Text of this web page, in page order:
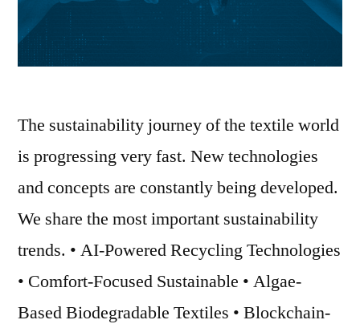
The sustainability journey of the textile world
is progressing very fast. New technologies
and concepts are constantly being developed.
We share the most important sustainability
trends. • AI-Powered Recycling Technologies
• Comfort-Focused Sustainable • Algae-
Based Biodegradable Textiles • Blockchain-